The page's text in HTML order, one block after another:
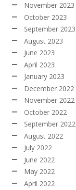
November 2023
October 2023
September 2023
August 2023
June 2023
April 2023
January 2023
December 2022
November 2022
October 2022
September 2022
August 2022
July 2022
June 2022
May 2022
April 2022